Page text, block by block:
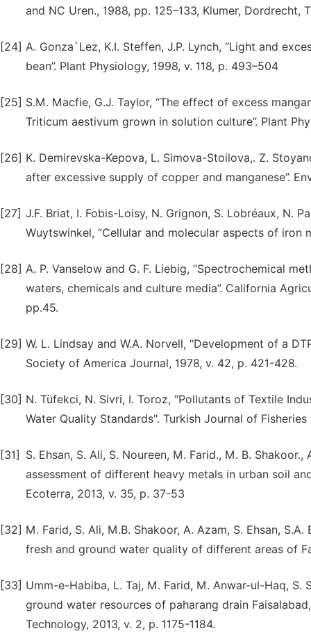
and NC Uren., 1988, pp. 125–133, Klumer, Dordrecht,
[24] A. Gonza´Lez, K.I. Steffen, J.P. Lynch, “Light and
bean”. Plant Physiology, 1998, v. 118, p. 493–504
[25] S.M. Macfie, G.J. Taylor, “The effect of excess
Triticum aestivum grown in solution culture”. Plant
[26] K. Demirevska-Kepova, L. Simova-Stoilova,. Z.
after excessive supply of copper and manganese”.
[27] J.F. Briat, I. Fobis-Loisy, N. Grignon, S. Lobréaux, N.
Wuytswinkel, “Cellular and molecular aspects of iron
[28] A. P. Vanselow and G. F. Liebig, “Spectrochemical
waters, chemicals and culture media”. California
pp.45.
[29] W. L. Lindsay and W.A. Norvell, “Development of a
Society of America Journal, 1978, v. 42, p. 421-428.
[30] N. Tüfekci, N. Sivri, I. Toroz, “Pollutants of Textile
Water Quality Standards". Turkish Journal of
[31]
S. Ehsan, S. Ali, S. Noureen, M. Farid., M. B.
assessment of different heavy metals in urban soil
Ecoterra, 2013, v. 35, p. 37-53
[32] M. Farid, S. Ali, M.B. Shakoor, A. Azam, S. Ehsan,
fresh and ground water quality of different areas of
[33] Umm-e-Habiba, L. Taj, M. Farid, M. Anwar-ul-Haq, S.
ground water resources of paharang drain
Technology, 2013, v. 2, p. 1175-1184.